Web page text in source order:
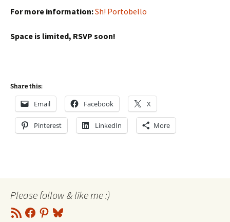
For more information:Sh! Portobello
Space is limited, RSVP soon!
Share this:
Email Facebook X
Pinterest LinkedIn More
Please follow & like me :)
RSS
Feed
Facebook
Pinterest
Bluesky